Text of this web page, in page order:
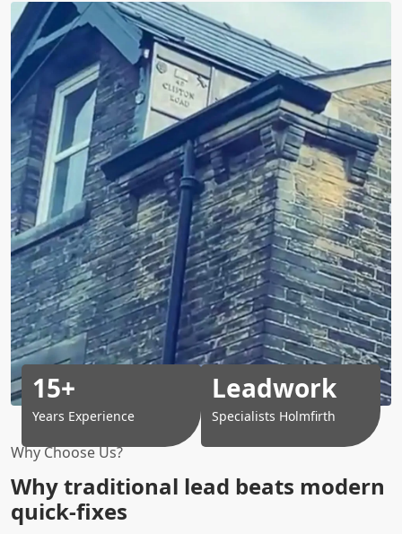
Why Choose Us?
Why traditional lead beats modern
quick-fixes
15+
Years Experience
Leadwork
Specialists Holmfirth